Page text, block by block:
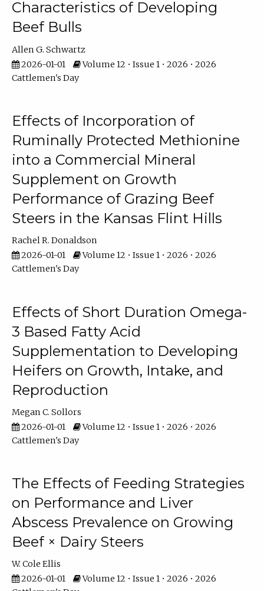
Characteristics of Developing
Beef Bulls
Allen G. Schwartz
2026-01-01
Volume 12 • Issue 1 • 2026 • 2026
Cattlemen's Day
Effects of Incorporation of
Ruminally Protected Methionine
into a Commercial Mineral
Supplement on Growth
Performance of Grazing Beef
Steers in the Kansas Flint Hills
Rachel R. Donaldson
2026-01-01
Volume 12 • Issue 1 • 2026 • 2026
Cattlemen's Day
Effects of Short Duration Omega-
3 Based Fatty Acid
Supplementation to Developing
Heifers on Growth, Intake, and
Reproduction
Megan C. Sollors
2026-01-01
Volume 12 • Issue 1 • 2026 • 2026
Cattlemen's Day
The Effects of Feeding Strategies
on Performance and Liver
Abscess Prevalence on Growing
Beef × Dairy Steers
W. Cole Ellis
2026-01-01
Volume 12 • Issue 1 • 2026 • 2026